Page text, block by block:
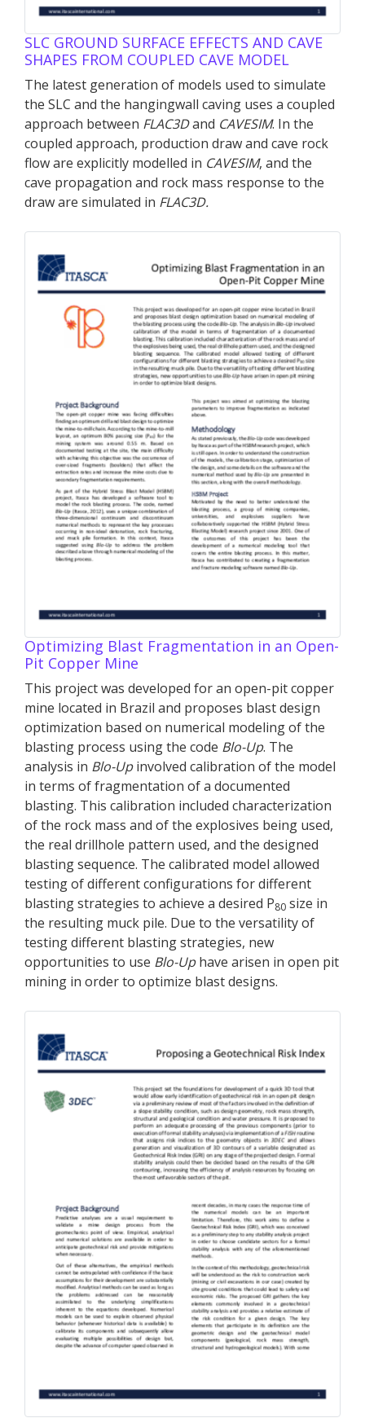
SLC GROUND SURFACE EFFECTS AND CAVE
SHAPES FROM COUPLED CAVE MODEL
The latest generation of models used to simulate
the SLC and the hangingwall caving uses a coupled
approach between FLAC3Dand CAVESIM. In the
coupled approach, production draw and cave rock
flow are explicitly modelled in CAVESIM, and the
cave propagation and rock mass response to the
draw are simulated in FLAC3D.
Optimizing Blast Fragmentation in an Open-
Pit Copper Mine
This project was developed for an open-pit copper
mine located in Brazil and proposes blast design
optimization based on numerical modeling of the
blasting process using the code Blo-Up. The
analysis in Blo-Upinvolved calibration of the model
in terms of fragmentation of a documented
blasting. This calibration included characterization
of the rock mass and of the explosives being used,
the real drillhole pattern used, and the designed
blasting sequence. The calibrated model allowed
testing of different configurations for different
blasting strategies to achieve a desired P80 size in
the resulting muck pile. Due to the versatility of
testing different blasting strategies, new
opportunities to use Blo-Uphave arisen in open pit
mining in order to optimize blast designs.